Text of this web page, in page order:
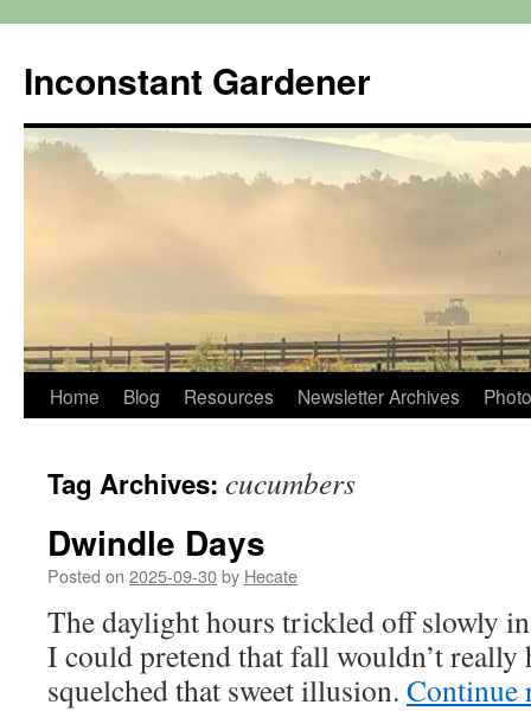
content
Inconstant Gardener
Home Blog Resources Newsletter Archives
Tag Archives: cucumbers
Dwindle Days
Posted on 2025-09-30by Hecate
The daylight hours trickled off slowly
I could pretend that fall wouldn’t really
squelched that sweet illusion. Continue